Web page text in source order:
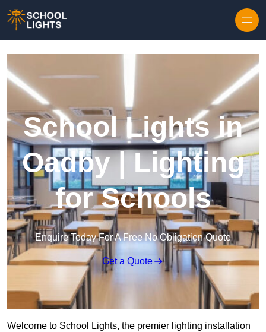
School Lights in
Oadby | Lighting
for Schools
Enquire Today For A Free No Obligation Quote
Get a Quote
Welcome to School Lights, the premier lighting installation